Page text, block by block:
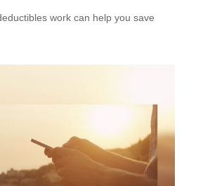
work can help you save